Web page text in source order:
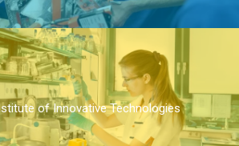
of Innovative Technologies